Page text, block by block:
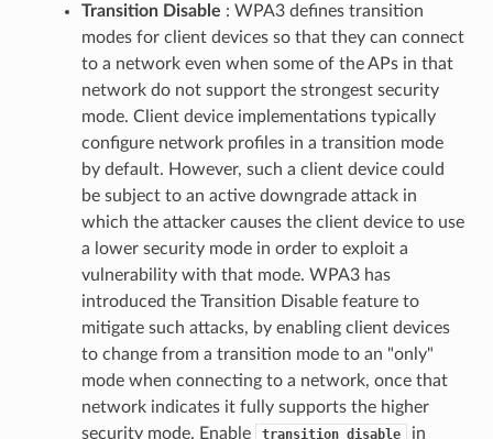
Transition Disable : WPA3 defines transition
modes for client devices so that they can connect
to a network even when some of the APs in that
network do not support the strongest security
mode. Client device implementations typically
configure network profiles in a transition mode
by default. However, such a client device could
be subject to an active downgrade attack in
which the attacker causes the client device to use
a lower security mode in order to exploit a
vulnerability with that mode. WPA3 has
introduced the Transition Disable feature to
mitigate such attacks, by enabling client devices
to change from a transition mode to an "only"
mode when connecting to a network, once that
network indicates it fully supports the higher
security mode. Enable
transition_disable in